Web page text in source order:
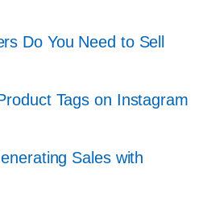
Do You Need to Sell
Tags on Instagram
Sales with